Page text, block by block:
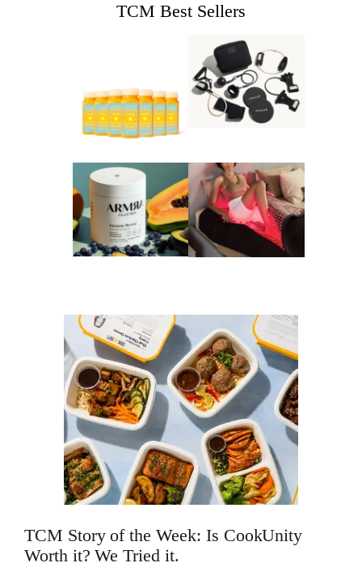
TCM Best Sellers
TCM Story of the Week: Is CookUnity
Worth it? We Tried it.